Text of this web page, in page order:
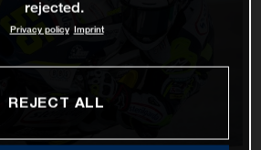
rejected.
Privacy policy Imprint
REJECT ALL